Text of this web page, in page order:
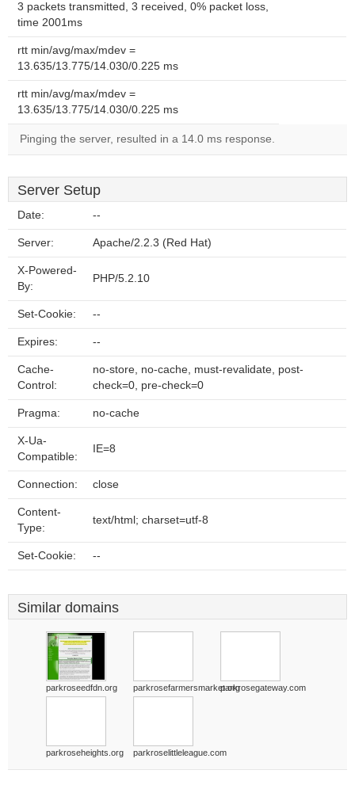
3 packets transmitted, 3 received, 0% packet loss,
time 2001ms
rtt min/avg/max/mdev =
13.635/13.775/14.030/0.225 ms
rtt min/avg/max/mdev =
13.635/13.775/14.030/0.225 ms
Pinging the server, resulted in a 14.0 ms response.
Server Setup
Date: --
Server: Apache/2.2.3 (Red Hat)
X-Powered-
By:
PHP/5.2.10
Set-Cookie: --
Expires: --
Cache-
Control:
no-store, no-cache, must-revalidate, post-
check=0, pre-check=0
Pragma: no-cache
X-Ua-
Compatible:
IE=8
Connection: close
Content-
Type:
text/html; charset=utf-8
Set-Cookie: --
Similar domains
parkroseedfdn.org parkrosefarmersmarket.orgparkrosegateway.com
parkroseheights.org parkroselittleleague.com